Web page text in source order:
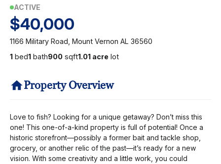
ACTIVE
$40,000
1166 Military Road, Mount Vernon AL 36560
1 bed1 bath900 sqft1.01 acre lot
Property Overview
Love to fish? Looking for a unique getaway? Don’t miss this
one! This one-of-a-kind property is full of potential! Once a
historic storefront—possibly a former bait and tackle shop,
grocery, or another relic of the past—it’s ready for a new
vision. With some creativity and a little work, you could